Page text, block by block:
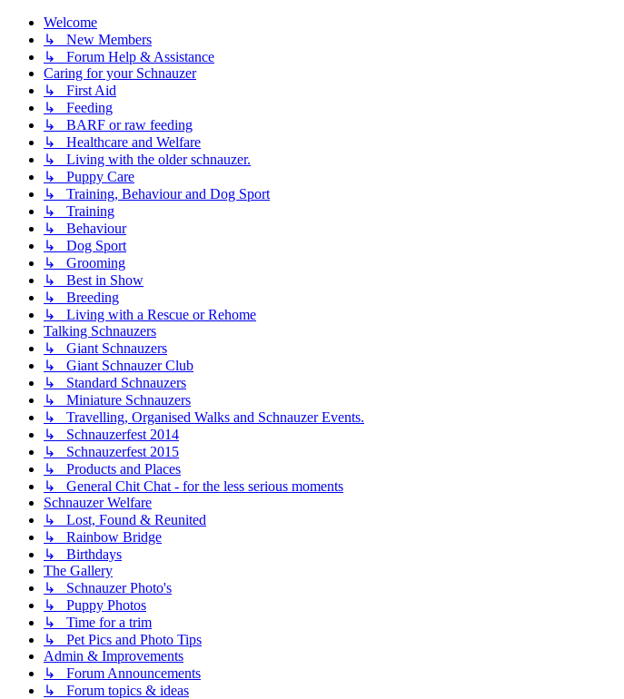
Welcome
↳ New Members
↳ Forum Help & Assistance
Caring for your Schnauzer
↳ First Aid
↳ Feeding
↳ BARF or raw feeding
↳ Healthcare and Welfare
↳ Living with the older schnauzer.
↳ Puppy Care
↳ Training, Behaviour and Dog Sport
↳ Training
↳ Behaviour
↳ Dog Sport
↳ Grooming
↳ Best in Show
↳ Breeding
↳ Living with a Rescue or Rehome
Talking Schnauzers
↳ Giant Schnauzers
↳ Giant Schnauzer Club
↳ Standard Schnauzers
↳ Miniature Schnauzers
↳ Travelling, Organised Walks and Schnauzer Events.
↳ Schnauzerfest 2014
↳ Schnauzerfest 2015
↳ Products and Places
↳ General Chit Chat - for the less serious moments
Schnauzer Welfare
↳ Lost, Found & Reunited
↳ Rainbow Bridge
↳ Birthdays
The Gallery
↳ Schnauzer Photo's
↳ Puppy Photos
↳ Time for a trim
↳ Pet Pics and Photo Tips
Admin & Improvements
↳ Forum Announcements
↳ Forum topics & ideas